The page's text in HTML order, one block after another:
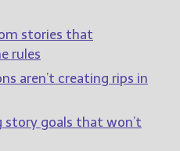
Select "New Blog Posts" to
writers by email.
stories that
rules
aren’t creating rips in
goals that won’t